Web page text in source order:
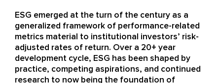
ESG emerged at the turn of the century as a
generalized framework of performance-related
metrics material to institutional investors’ risk-
adjusted rates of return. Over a 20+ year
development cycle, ESG has been shaped by
practice, competing aspirations, and continued
research to now being the foundation of